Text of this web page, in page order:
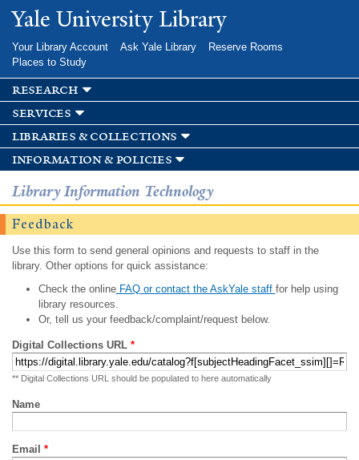
Skip to
main
Yale University Library
Your Library Account Ask Yale Library
Reserve Rooms
Places to Study
research
services
libraries & collections
information & policies
Library Information Technology
Feedback
Use this form to send general opinions and requests to staff in the
library. Other options for quick assistance:
Check the onlineFAQ or contact the AskYale staff for help using
library resources.
Or, tell us your feedback/complaint/request below.
Digital Collections URL *
** Digital Collections URL should be populated to here automatically
Name
Email *